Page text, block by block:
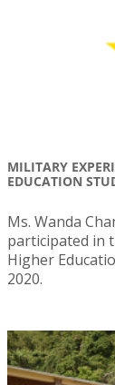
MILITARY
EDUCATION
Ms. Wanda
participated in
Higher
2020.